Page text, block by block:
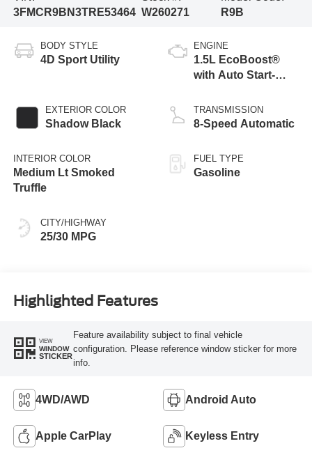
3FMCR9BN3TRE53464 W260271
R9B
BODY STYLE
4D Sport Utility
EXTERIOR COLOR
Shadow Black
INTERIOR COLOR
Medium Lt Smoked
Truffle
CITY/HIGHWAY
25/30 MPG
ENGINE
1.5L EcoBoost®
with Auto Start-
TRANSMISSION
8-Speed Automatic
FUEL TYPE
Gasoline
Highlighted Features
VIEW
WINDOW
STICKER
Feature availability subject to final vehicle
configuration. Please reference window sticker for more
info.
4WD/AWD Android Auto
Apple CarPlay Keyless Entry